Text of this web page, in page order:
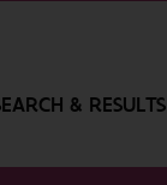
& RESULTS